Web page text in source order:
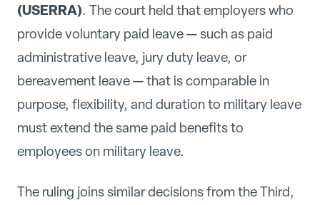
(USERRA). The court held that employers who
provide voluntary paid leave — such as paid
administrative leave, jury duty leave, or
bereavement leave — that is comparable in
purpose, flexibility, and duration to military leave
must extend the same paid benefits to
employees on military leave.
The ruling joins similar decisions from the Third,